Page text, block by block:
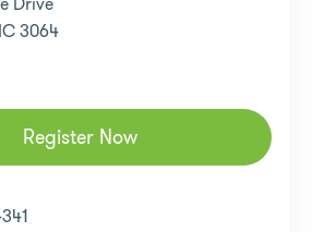
3064
Register Now